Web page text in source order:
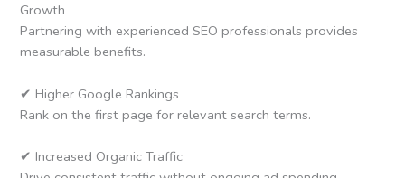
Growth
Partnering with experienced SEO professionals provides
measurable benefits.
✔ Higher Google Rankings
Rank on the first page for relevant search terms.
✔ Increased Organic Traffic